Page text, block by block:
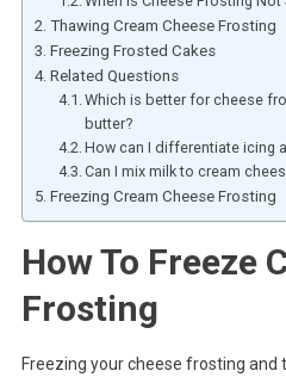
Thawing Cream Cheese Frosting
Freezing Frosted Cakes
Related Questions
Which is better for cheese
butter?
How can I differentiate icing
Can I mix milk to cream
Freezing Cream Cheese Frosting
How To Freeze
Frosting
Freezing your cheese frosting